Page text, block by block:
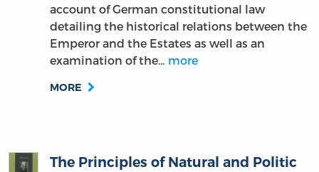
account of German constitutional law
detailing the historical relations between the
Emperor and the Estates as well as an
examination of the… more
MORE
The Principles of Natural and Politic